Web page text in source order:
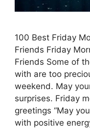
100 Best Friday
Friends Friday
Friends Some of
with are too
weekend. May
surprises. Friday
greetings “May
with positive